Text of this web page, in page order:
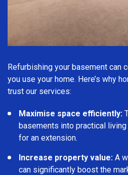
Refurbishing your basement can
you use your home. Here’s why
trust our services:
Maximise space efficiently:
basements into practical
for an extension.
Increase property value: A
can significantly boost the